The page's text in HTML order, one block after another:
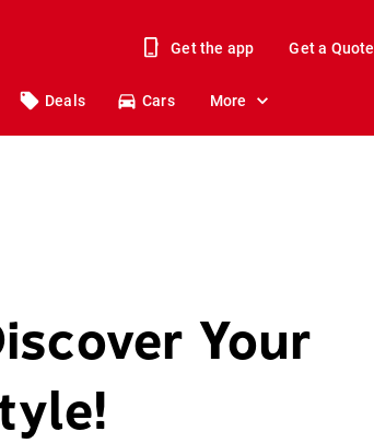
Get the app Get a Quote
Deals Cars More
Your